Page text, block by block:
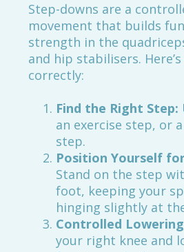
Step-downs are a
movement that builds
strength in the
and hip stabilisers.
correctly:
Find the Right Step:
an exercise step, or
step.
Position Yourself
Stand on the step
foot, keeping your
hinging slightly at
Controlled
your right knee and